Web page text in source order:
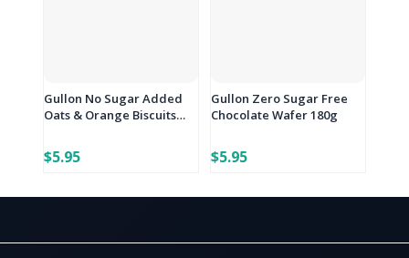
Gullon No Sugar Added
Oats & Orange Biscuits
$5.95
Gullon Zero Sugar Free
Chocolate Wafer 180g
$5.95